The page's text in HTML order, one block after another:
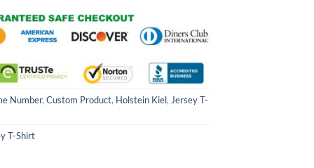
Number, Custom Product, Holstein Kiel, Jersey T-
T-Shirt